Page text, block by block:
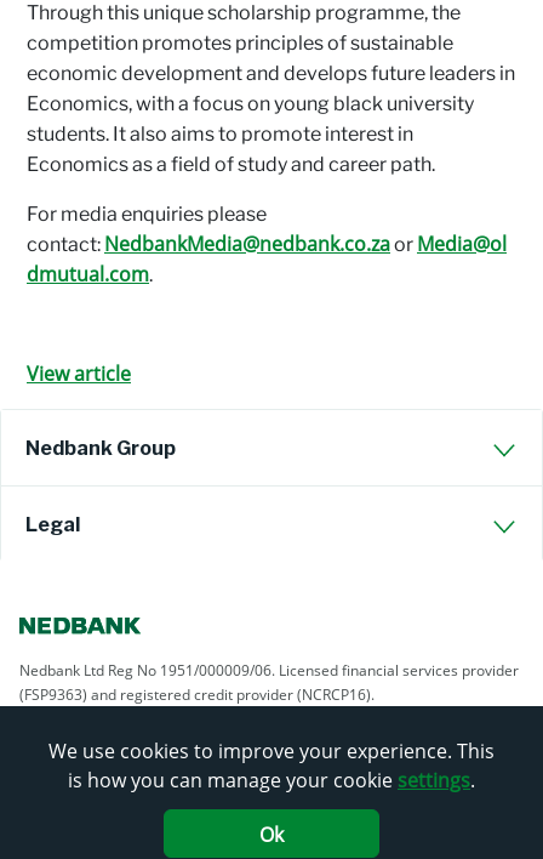
Through this unique scholarship programme, the
competition promotes principles of sustainable
economic development and develops future leaders in
Economics, with a focus on young black university
students. It also aims to promote interest in
Economics as a field of study and career path.
For media enquiries please
contact: NedbankMedia@nedbank.co.zaor Media@ol
dmutual.com.
View article
Nedbank Group
Legal
Nedbank Ltd Reg No 1951/000009/06. Licensed financial services provider
(FSP9363) and registered credit provider (NCRCP16).
We use cookies to improve your experience. This
is how you can manage your cookie settings.
Ok